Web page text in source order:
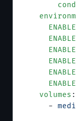
    volumes
:
      -